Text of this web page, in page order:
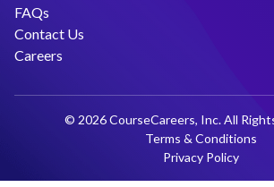
FAQs
Contact Us
Careers
© 2026 CourseCareers, Inc. All
Terms & Conditions
Privacy Policy